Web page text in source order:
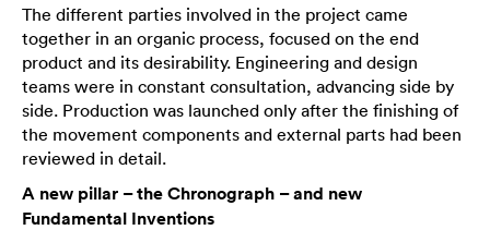
The different parties involved in the project came
together in an organic process, focused on the end
product and its desirability. Engineering and design
teams were in constant consultation, advancing side by
side. Production was launched only after the finishing of
the movement components and external parts had been
reviewed in detail.
A new pillar – the Chronograph – and new
Fundamental Inventions